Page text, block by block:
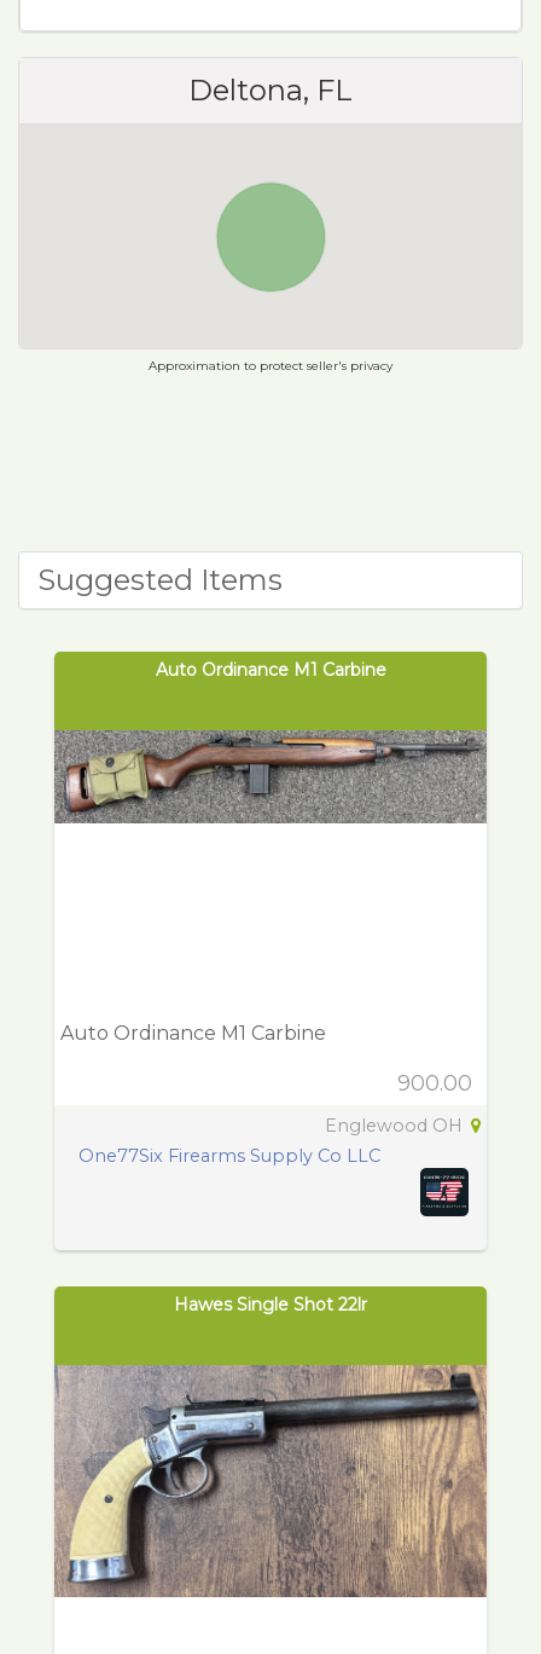
Deltona, FL
Approximation to protect seller's privacy
Suggested Items
Auto Ordinance M1 Carbine
Auto Ordinance M1 Carbine
900.00
Englewood OH
One77Six Firearms Supply Co LLC
Hawes Single Shot 22lr